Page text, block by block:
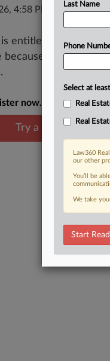
4:58 PM EDT
entitled to recoup
because the fire was
now.
Try a seven day
Last Name
Phone
Select at
Real
Real
Law360
our other
You’ll be
We take
Start